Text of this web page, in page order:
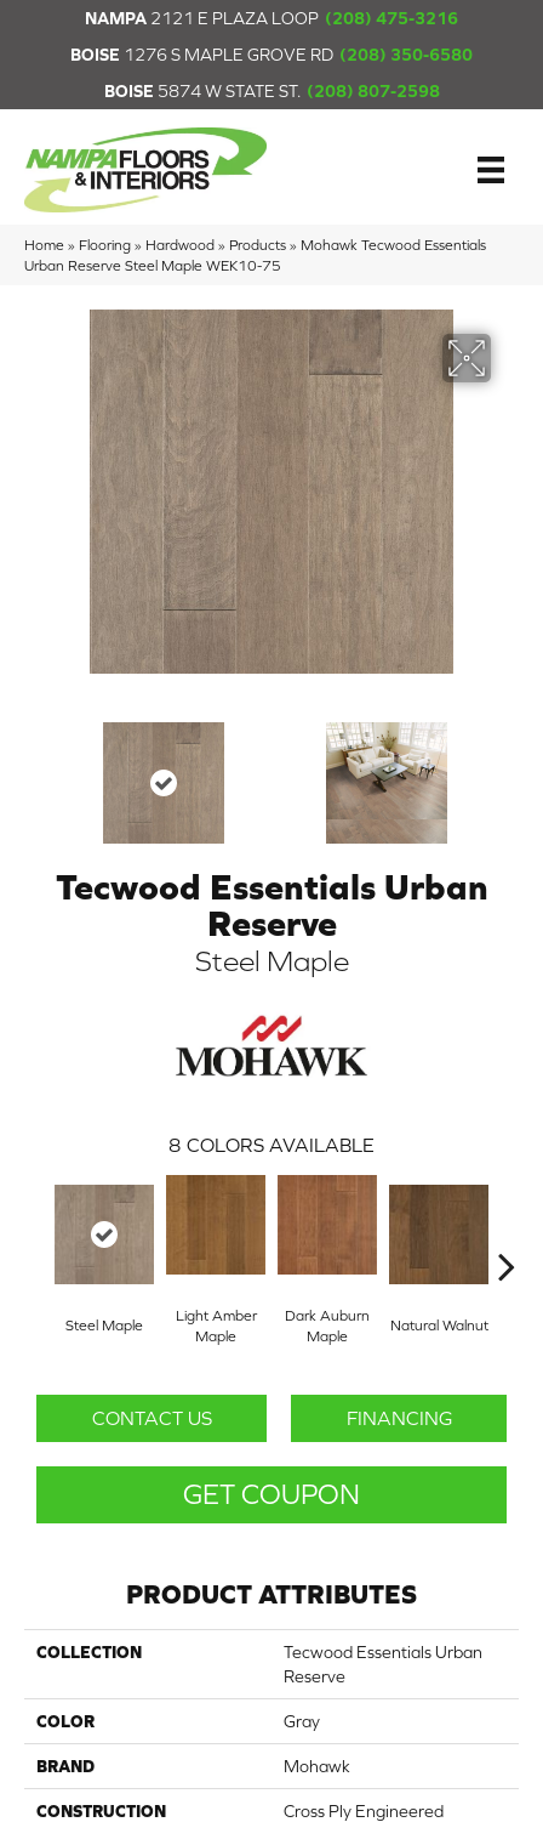
NAMPA 2121 E PLAZA LOOP (208) 475-3216
BOISE 1276 S MAPLE GROVE RD (208) 350-6580
BOISE 5874 W STATE ST. (208) 807-2598
Home » Flooring » Hardwood » Products » Mohawk Tecwood Essentials
Urban Reserve Steel Maple WEK10-75
Tecwood Essentials Urban
Reserve
Steel Maple
8 COLORS AVAILABLE
Steel Maple
Light Amber
Maple
Dark Auburn
Maple
Natural Walnut
CONTACT US FINANCING
GET COUPON
PRODUCT ATTRIBUTES
COLLECTION
Tecwood Essentials Urban
Reserve
COLOR Gray
BRAND Mohawk
CONSTRUCTION Cross Ply Engineered